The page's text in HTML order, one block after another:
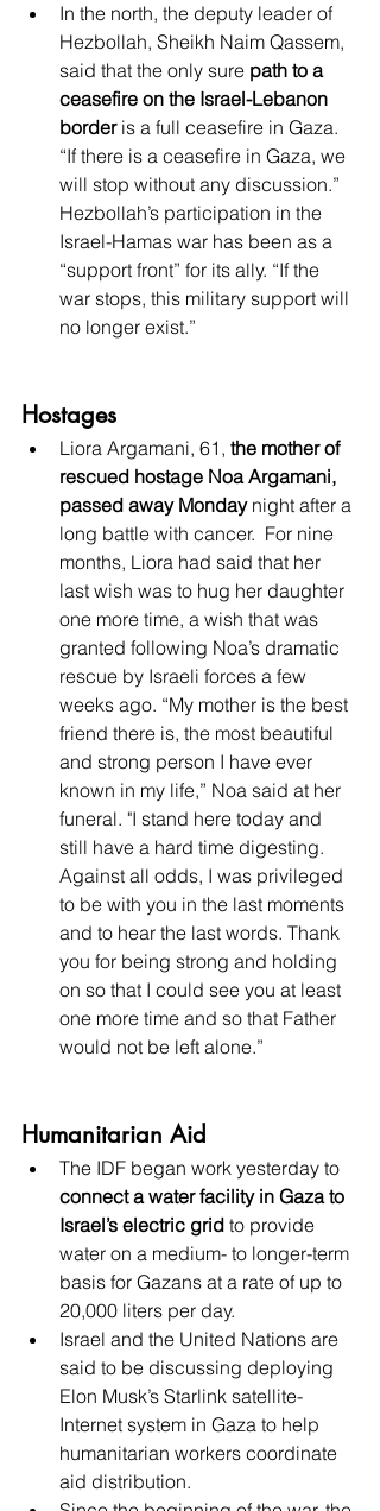
In the north, the deputy leader of
Hezbollah, Sheikh Naim Qassem,
said that the only sure path to a
ceasefire on the Israel-Lebanon
border is a full ceasefire in Gaza.
“If there is a ceasefire in Gaza, we
will stop without any discussion.”
Hezbollah’s participation in the
Israel-Hamas war has been as a
“support front” for its ally. “If the
war stops, this military support will
no longer exist.”
Hostages
Liora Argamani, 61, the mother of
rescued hostage Noa Argamani,
passed away Monday night after a
long battle with cancer.  For nine
months, Liora had said that her
last wish was to hug her daughter
one more time, a wish that was
granted following Noa’s dramatic
rescue by Israeli forces a few
weeks ago. “My mother is the best
friend there is, the most beautiful
and strong person I have ever
known in my life,” Noa said at her
funeral. "I stand here today and
still have a hard time digesting.
Against all odds, I was privileged
to be with you in the last moments
and to hear the last words. Thank
you for being strong and holding
on so that I could see you at least
one more time and so that Father
would not be left alone.”
Humanitarian Aid
The IDF began work yesterday to
connect a water facility in Gaza to
Israel’s electric grid to provide
water on a medium- to longer-term
basis for Gazans at a rate of up to
20,000 liters per day.
Israel and the United Nations are
said to be discussing deploying
Elon Musk’s Starlink satellite-
Internet system in Gaza to help
humanitarian workers coordinate
aid distribution.